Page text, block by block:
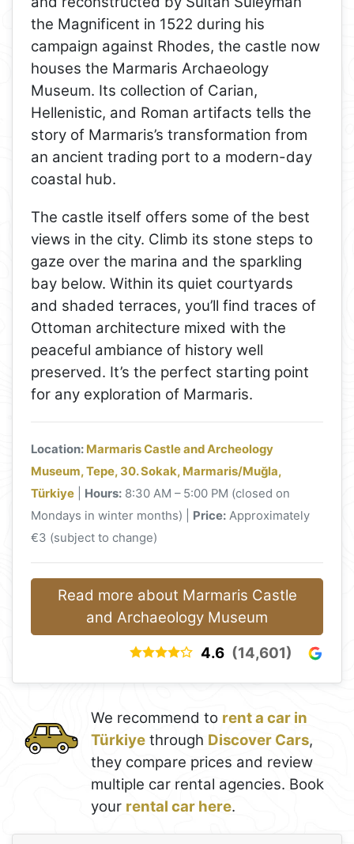
the Magnificent in 1522 during his
campaign against Rhodes, the castle now
houses the Marmaris Archaeology
Museum. Its collection of Carian,
Hellenistic, and Roman artifacts tells the
story of Marmaris’s transformation from
an ancient trading port to a modern-day
coastal hub.
The castle itself offers some of the best
views in the city. Climb its stone steps to
gaze over the marina and the sparkling
bay below. Within its quiet courtyards
and shaded terraces, you’ll find traces of
Ottoman architecture mixed with the
peaceful ambiance of history well
preserved. It’s the perfect starting point
for any exploration of Marmaris.
Location: Marmaris Castle and Archeology
Museum, Tepe, 30. Sokak, Marmaris/Muğla,
Türkiye
Hours: 8:30 AM – 5:00 PM (closed on
Mondays in winter months) | Price: Approximately
€3 (subject to change)
Read more about Marmaris Castle
and Archaeology Museum
4.6 (14,601)
We recommend to rent a car in
Türkiye through Discover Cars,
they compare prices and review
multiple car rental agencies. Book
your rental car here.